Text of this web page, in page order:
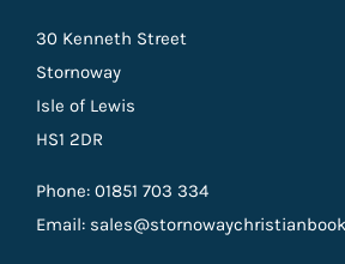
30 Kenneth Street
Stornoway
Isle of Lewis
HS1 2DR
Phone: 01851 703 334
Email: